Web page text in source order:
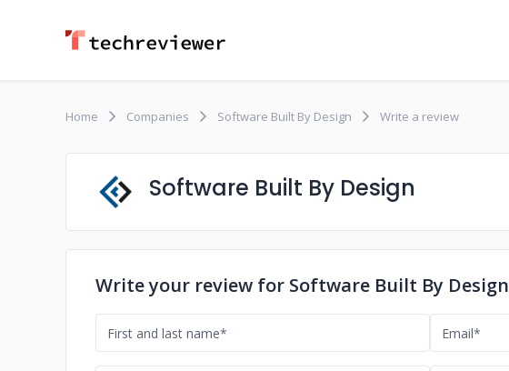
Home Companies Software Built By Design Write a review
Software Built By Design
Write your review for Software Built By Design